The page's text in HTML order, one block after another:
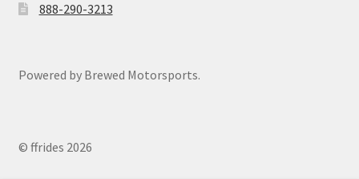
888-290-3213
Powered by Brewed Motorsports.
© ffrides 2026